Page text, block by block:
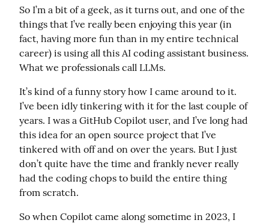
So I’m a bit of a geek, as it turns out, and one of the
things that I’ve really been enjoying this year (in
fact, having more fun than in my entire technical
career) is using all this AI coding assistant business.
What we professionals call LLMs.
It’s kind of a funny story how I came around to it.
I’ve been idly tinkering with it for the last couple of
years. I was a GitHub Copilot user, and I’ve long had
this idea for an open source project that I’ve
tinkered with off and on over the years. But I just
don’t quite have the time and frankly never really
had the coding chops to build the entire thing
from scratch.
So when Copilot came along sometime in 2023, I